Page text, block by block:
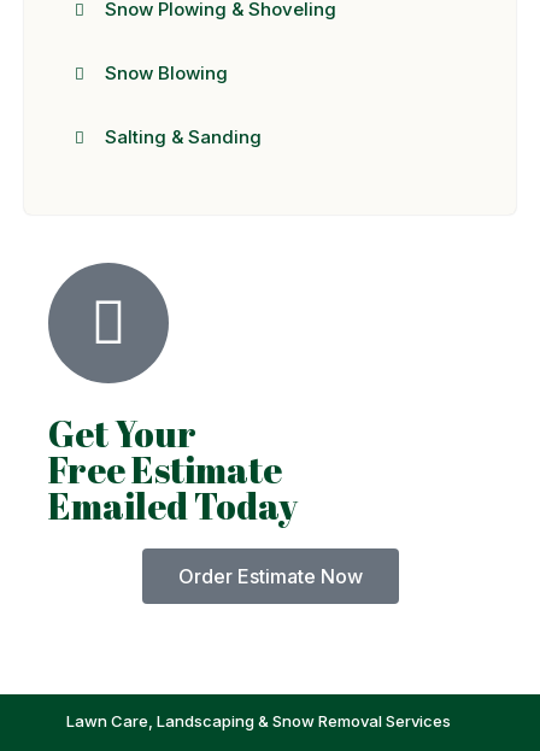
Snow Plowing & Shoveling
Snow Blowing
Salting & Sanding
Get Your
Free Estimate
Emailed Today
Order Estimate Now
Lawn Care, Landscaping & Snow Removal Services